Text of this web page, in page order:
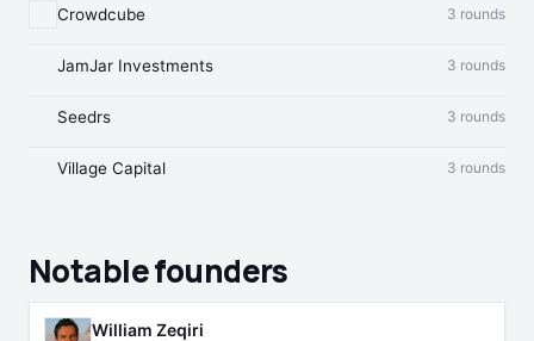
Crowdcube 3 rounds
JamJar Investments 3 rounds
Seedrs 3 rounds
Village Capital 3 rounds
Notable founders
William Zeqiri